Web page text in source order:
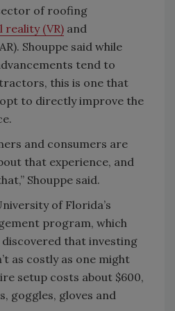
of roofing
reality (VR) and
Shouppe said while
tend to
this is one that
to directly improve the
and consumers are
that experience, and
Shouppe said.
of Florida’s
program, which
discovered that investing
as costly as one might
setup costs about $600,
goggles, gloves and